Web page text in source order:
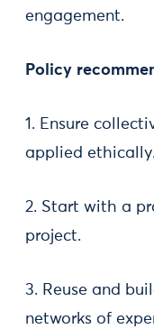
engagement.
Policy
1. Ensure
applied ethically.
2. Start with a
project.
3. Reuse and
networks of